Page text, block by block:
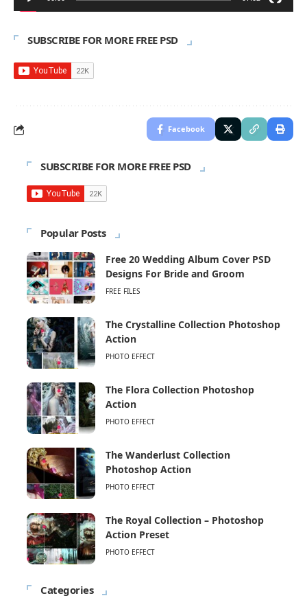
SUBSCRIBE FOR MORE FREE PSD
Facebook
SUBSCRIBE FOR MORE FREE PSD
Popular Posts
Free 20 Wedding Album Cover PSD
Designs For Bride and Groom
FREE FILES
The Crystalline Collection Photoshop
Action
PHOTO EFFECT
The Flora Collection Photoshop
Action
PHOTO EFFECT
The Wanderlust Collection
Photoshop Action
PHOTO EFFECT
The Royal Collection – Photoshop
Action Preset
PHOTO EFFECT
Categories